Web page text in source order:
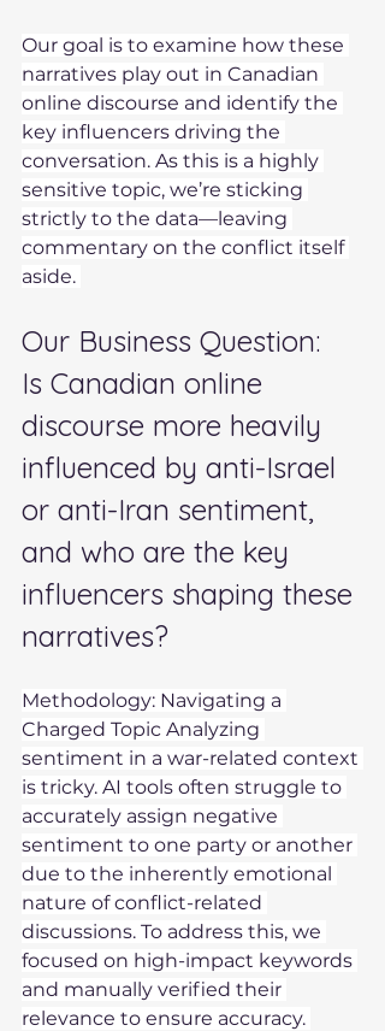
Our goal is to examine how these
narratives play out in Canadian
online discourse and identify the
key influencers driving the
conversation. As this is a highly
sensitive topic, we’re sticking
strictly to the data—leaving
commentary on the conflict itself
aside.
Our Business Question:
Is Canadian online
discourse more heavily
influenced by anti-Israel
or anti-Iran sentiment,
and who are the key
influencers shaping these
narratives?
Methodology: Navigating a
Charged Topic Analyzing
sentiment in a war-related context
is tricky. AI tools often struggle to
accurately assign negative
sentiment to one party or another
due to the inherently emotional
nature of conflict-related
discussions. To address this, we
focused on high-impact keywords
and manually verified their
relevance to ensure accuracy.